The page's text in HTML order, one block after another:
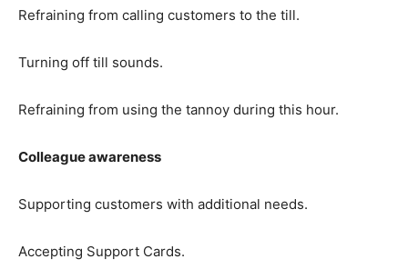
Refraining from calling customers to the till.
Turning off till sounds.
Refraining from using the tannoy during this hour.
Colleague awareness
Supporting customers with additional needs.
Accepting Support Cards.